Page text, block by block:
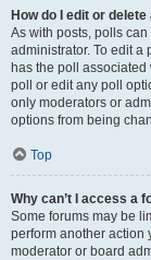
How do I edit or delete
As with posts, polls
administrator. To edit a
has the poll
poll or edit any poll
only moderators or
options from being
Top
Why can’t I access a
Some forums may be
perform another action
moderator or board